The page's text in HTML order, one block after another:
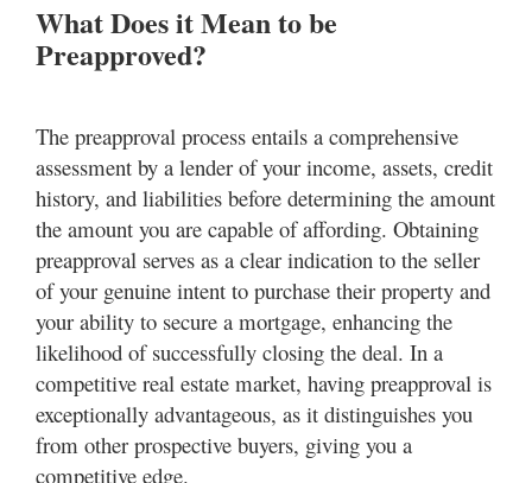
What Does it Mean to be
Preapproved?
The preapproval process entails a comprehensive
assessment by a lender of your income, assets, credit
history, and liabilities before determining the amount
the amount you are capable of affording. Obtaining
preapproval serves as a clear indication to the seller
of your genuine intent to purchase their property and
your ability to secure a mortgage, enhancing the
likelihood of successfully closing the deal. In a
competitive real estate market, having preapproval is
exceptionally advantageous, as it distinguishes you
from other prospective buyers, giving you a
competitive edge.